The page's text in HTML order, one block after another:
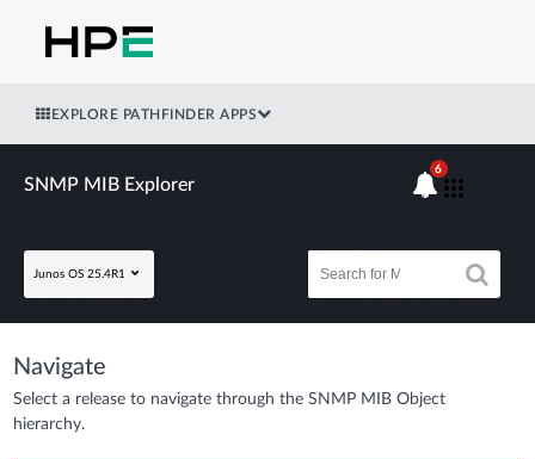
EXPLORE PATHFINDER APPS
SNMP MIB Explorer
Junos OS 25.4R1
6
Navigate
Select a release to navigate through the SNMP MIB Object
hierarchy.